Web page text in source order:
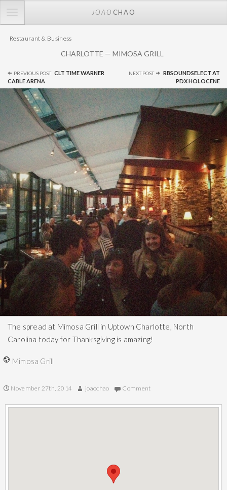
TOGGLE
JOAO CHAO
Restaurant & Business
CHARLOTTE — MIMOSA GRILL
Post
navigation
PREVIOUS POST CLT TIME WARNER
CABLE ARENA
NEXT POST
RBSOUNDSELECT AT
PDX HOLOCENE
The spread at Mimosa Grill in Uptown Charlotte, North
Carolina today for Thanksgiving is amazing!
Mimosa Grill
November 27th, 2014 joaochao Comment